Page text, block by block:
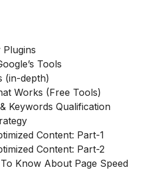
Plugins
Tools
(in-depth)
Works (Free Tools)
Keywords Qualification
Content: Part-1
Content: Part-2
Know About Page Speed